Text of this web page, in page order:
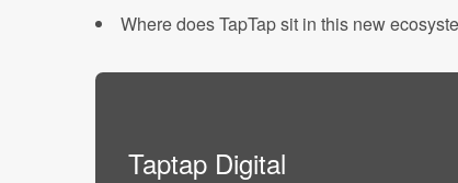
Where does TapTap sit in this new
Taptap Digital